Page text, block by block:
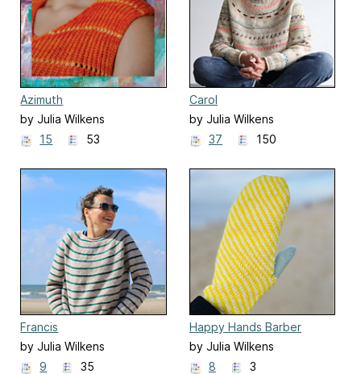
Azimuth
by Julia Wilkens
15
53
Carol
by Julia Wilkens
37
150
Francis
by Julia Wilkens
9
35
Happy Hands Barber
by Julia Wilkens
8
3